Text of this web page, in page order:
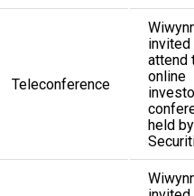
Teleconference
invited
attend
online
held